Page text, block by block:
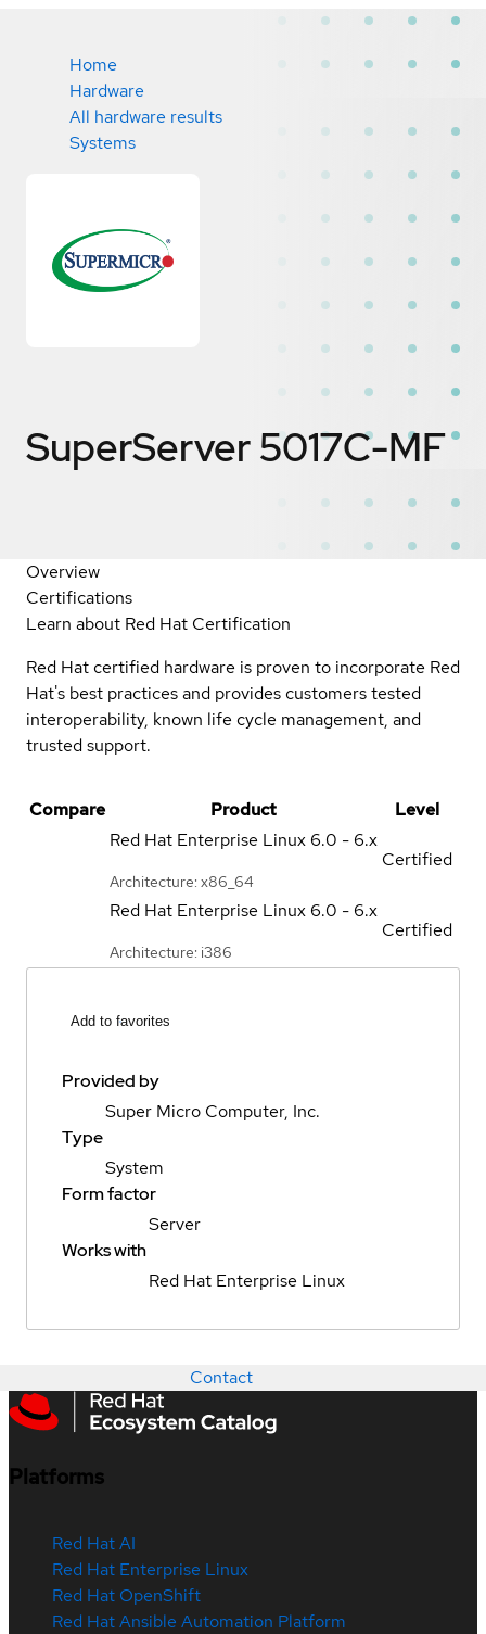
Home
Hardware
All hardware results
Systems
SuperServer 5017C-MF
Overview
Certifications
Learn about Red Hat Certification
Red Hat certified hardware is proven to incorporate Red
Hat's best practices and provides customers tested
interoperability, known life cycle management, and
trusted support.
Compare Product
Level
Red Hat Enterprise Linux 6.0 - 6.x
Architecture: x86_64
Certified
Red Hat Enterprise Linux 6.0 - 6.x
Architecture: i386
Certified
Add to favorites
Provided by
Super Micro Computer, Inc.
Type
System
Form factor
Server
Works with
Red Hat Enterprise Linux
Contact
Platforms
Red Hat AI
Red Hat Enterprise Linux
Red Hat OpenShift
Red Hat Ansible Automation Platform